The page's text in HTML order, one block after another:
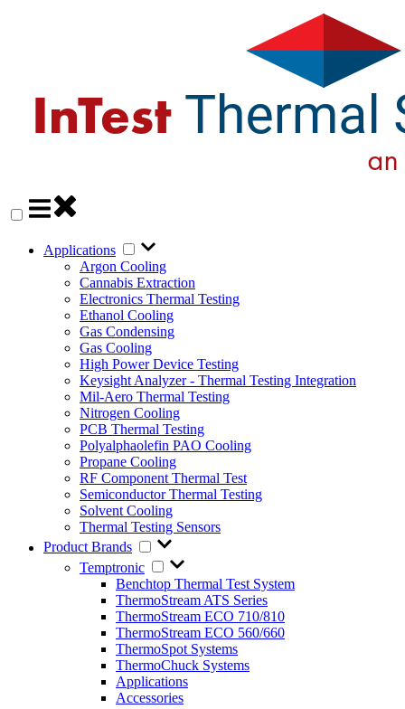
Applications
Argon Cooling
Cannabis Extraction
Electronics Thermal Testing
Ethanol Cooling
Gas Condensing
Gas Cooling
High Power Device Testing
Keysight Analyzer - Thermal Testing Integration
Mil-Aero Thermal Testing
Nitrogen Cooling
PCB Thermal Testing
Polyalphaolefin PAO Cooling
Propane Cooling
RF Component Thermal Test
Semiconductor Thermal Testing
Solvent Cooling
Thermal Testing Sensors
Product Brands
Temptronic
Benchtop Thermal Test System
ThermoStream ATS Series
ThermoStream ECO 710/810
ThermoStream ECO 560/660
ThermoSpot Systems
ThermoChuck Systems
Applications
Accessories